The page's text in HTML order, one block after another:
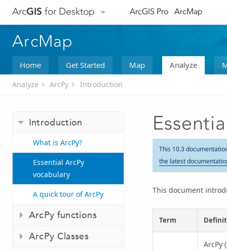
ArcGIS for Desktop ArcGIS Pro ArcMap
ArcMap
Home Get Started Map Analyze
Analyze ArcPy Introduction
Introduction
What is ArcPy?
Essential ArcPy
vocabulary
A quick tour of ArcPy
ArcPy functions
ArcPy Classes
This 10.3
the latest
This document
Term
ArcPy